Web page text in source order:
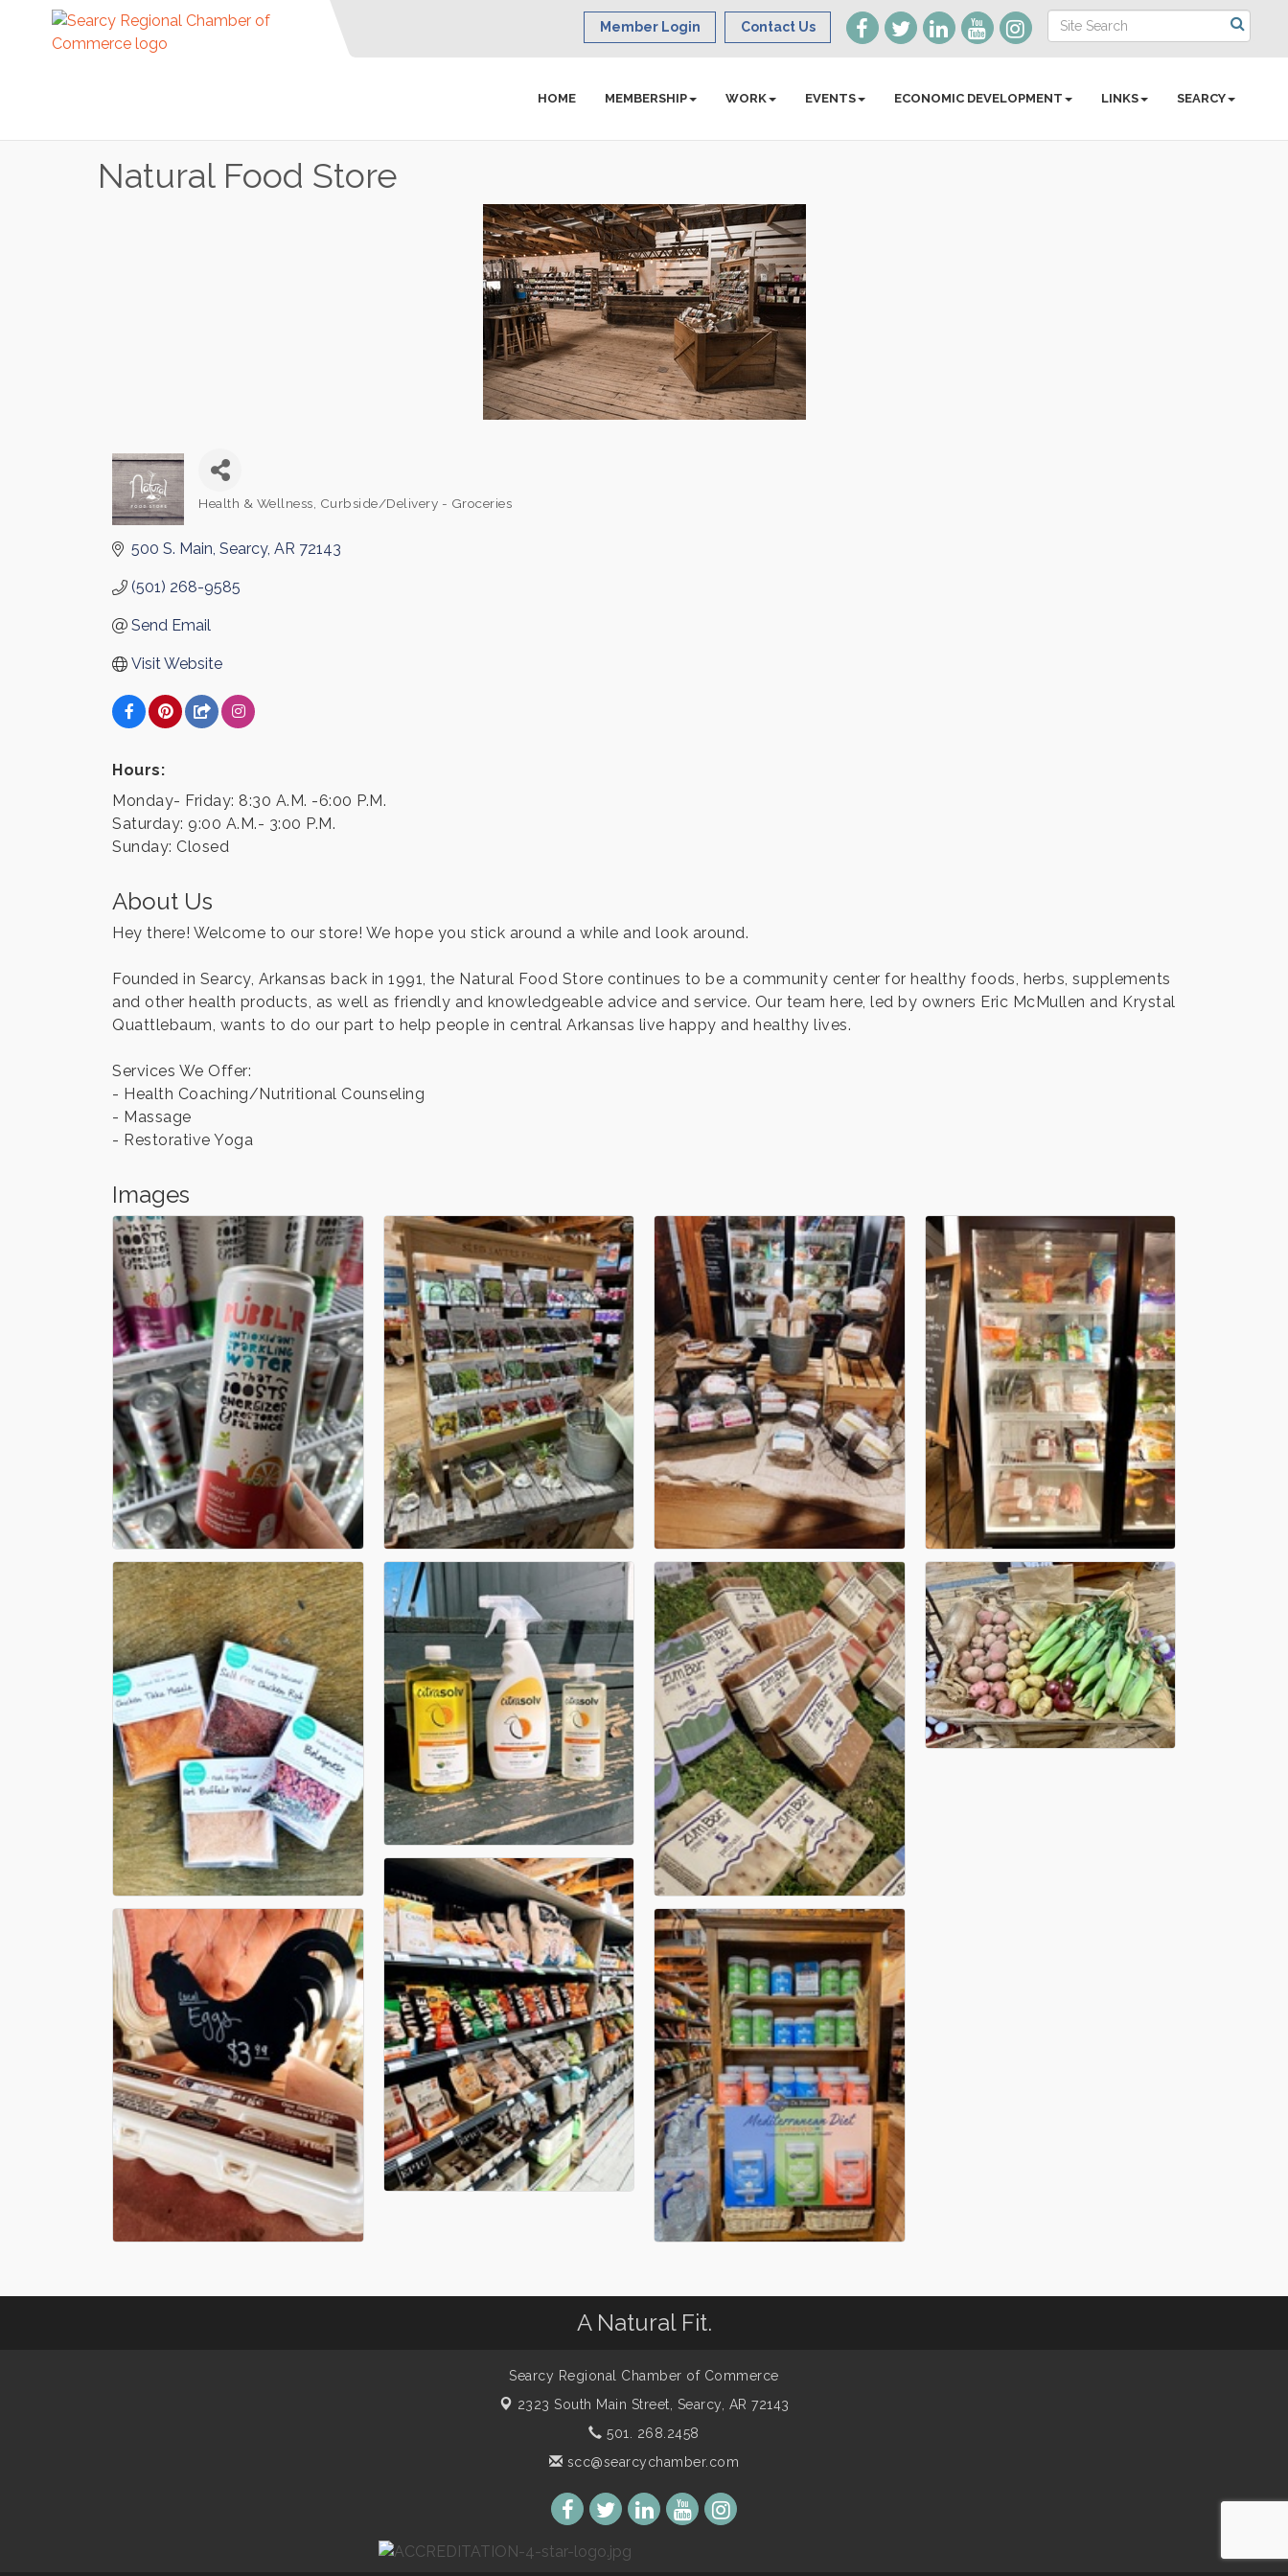
Member Login Contact Us
HOME MEMBERSHIP WORK EVENTS ECONOMIC DEVELOPMENT LINKS SEARCY
Natural Food Store
Health & Wellness Curbside/Delivery - Groceries
500 S. Main Searcy AR 72143
(501) 268-9585
Send Email
Visit Website
Hours:
Monday- Friday: 8:30 A.M. -6:00 P.M.
Saturday: 9:00 A.M.- 3:00 P.M.
Sunday: Closed
About Us
Hey there! Welcome to our store! We hope you stick around a while and look around.
Founded in Searcy, Arkansas back in 1991, the Natural Food Store continues to be a community center for healthy foods, herbs, supplements
and other health products, as well as friendly and knowledgeable advice and service. Our team here, led by owners Eric McMullen and Krystal
Quattlebaum, wants to do our part to help people in central Arkansas live happy and healthy lives.
Services We Offer:
- Health Coaching/Nutritional Counseling
- Massage
- Restorative Yoga
Images
A Natural Fit.
Searcy Regional Chamber of Commerce
2323 South Main Street, Searcy, AR 72143
501. 268.2458
scc@searcychamber.com